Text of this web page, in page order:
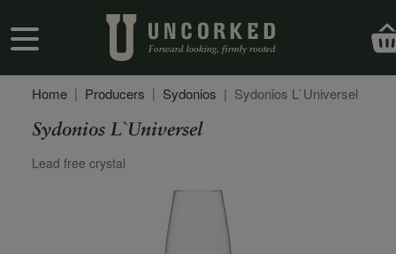
User account menu
Home Producers Sydonios Sydonios L`Universel
Sydonios L`Universel
Secondary Description
Lead free crystal